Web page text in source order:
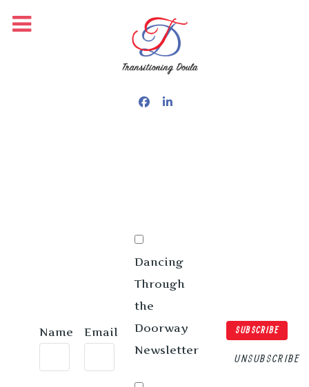
Name Email
Dancing
Through
the
Doorway
Newsletter
SUBSCRIBE
UNSUBSCRIBE